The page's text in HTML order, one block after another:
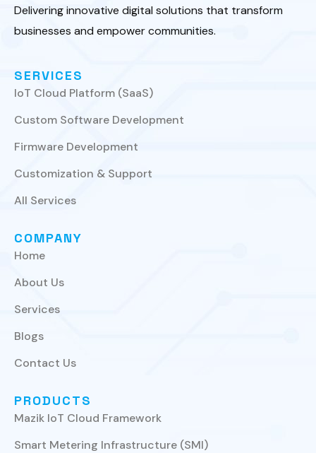
Delivering innovative digital solutions that transform
businesses and empower communities.
SERVICES
IoT Cloud Platform (SaaS)
Custom Software Development
Firmware Development
Customization & Support
All Services
COMPANY
Home
About Us
Services
Blogs
Contact Us
PRODUCTS
Mazik IoT Cloud Framework
Smart Metering Infrastructure (SMI)